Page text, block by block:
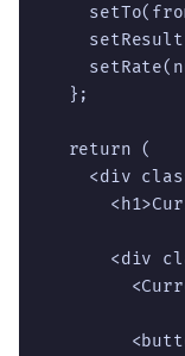
  };
  return (
<div
<div